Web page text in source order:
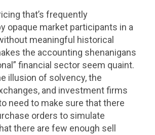
that’s frequently
opaque market participants in a
meaningful historical
the accounting shenanigans
financial sector seem quaint.
illusion of solvency, the
and investment firms
need to make sure that there
orders to simulate
there are few enough sell